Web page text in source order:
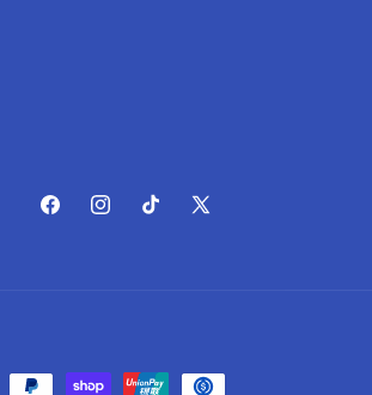
FacebookInstagramTikTokX